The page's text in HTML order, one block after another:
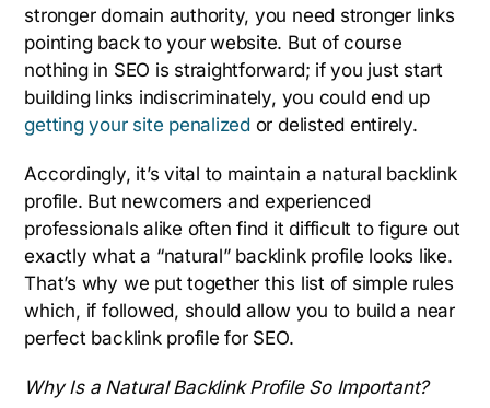
stronger domain authority, you need stronger links
pointing back to your website. But of course
nothing in SEO is straightforward; if you just start
building links indiscriminately, you could end up
getting your site penalized or delisted entirely.
Accordingly, it’s vital to maintain a natural backlink
profile. But newcomers and experienced
professionals alike often find it difficult to figure out
exactly what a “natural” backlink profile looks like.
That’s why we put together this list of simple rules
which, if followed, should allow you to build a near
perfect backlink profile for SEO.
Why Is a Natural Backlink Profile So Important?